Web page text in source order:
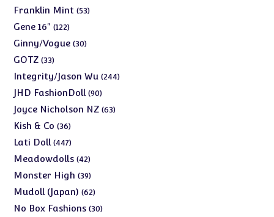
products
Franklin Mint 5353
Gene 16" 122122
products
Ginny/Vogue 3030
GOTZ 3333
products
Integrity/Jason Wu 244244
JHD FashionDoll 9090
products
Joyce Nicholson NZ 6363
Kish & Co 3636
products
Lati Doll 447447
products
Meadowdolls 4242
products
Monster High 3939
products
Mudoll (Japan) 6262
products
No Box Fashions 3030